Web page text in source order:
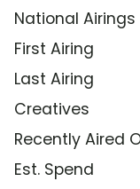
National Airings
First Airing
Last Airing
Creatives
Recently Aired
Est. Spend